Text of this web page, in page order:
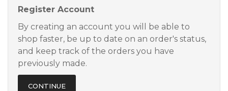
Register Account
By creating an account you will be able to
shop faster, be up to date on an order's status,
and keep track of the orders you have
previously made.
CONTINUE